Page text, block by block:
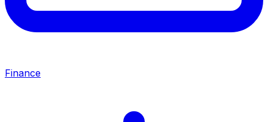
Finance